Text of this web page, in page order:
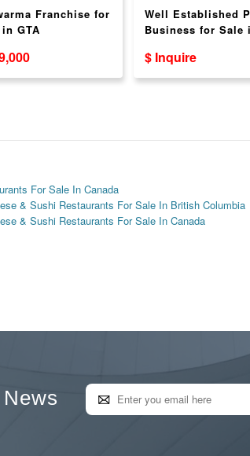
Franchise for
GTA
Well Established
Business for Sale
Location!
$ Inquire
For Sale In Canada
& Sushi Restaurants For Sale In British Columbia
& Sushi Restaurants For Sale In Canada